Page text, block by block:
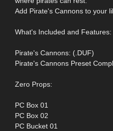
Add Pirate's Cannons to your
What's Included and Features:
Pirate's Cannons: (.DUF)
Pirate's Cannons Preset
Zero Props:
PC Box 01
PC Box 02
PC Bucket 01